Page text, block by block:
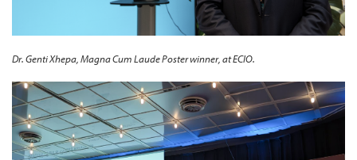
Dr. Genti Xhepa, Magna Cum Laude Poster winner, at ECIO.